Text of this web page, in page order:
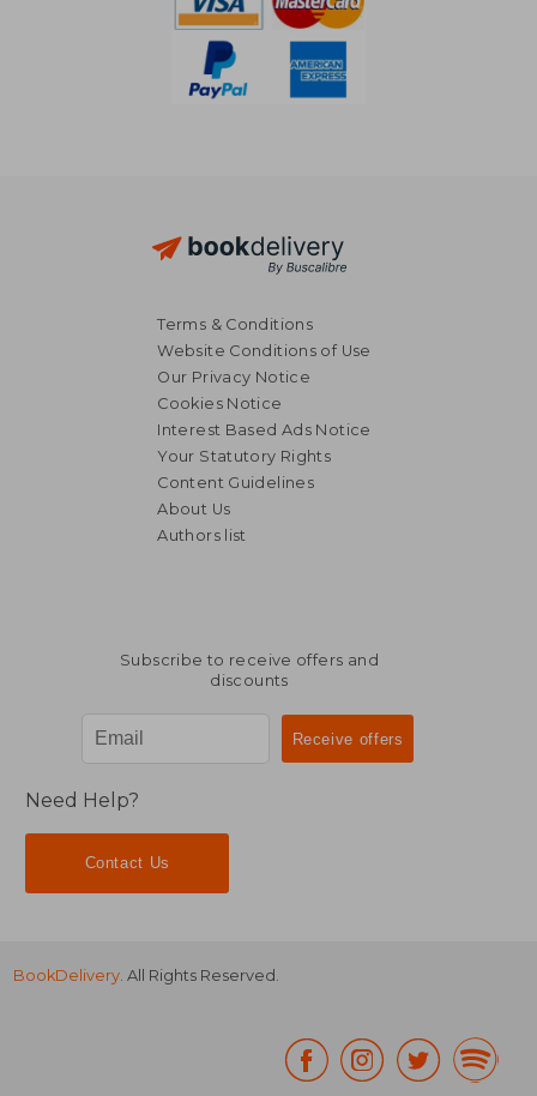
Terms & Conditions
Website Conditions of Use
Our Privacy Notice
Cookies Notice
Interest Based Ads Notice
Your Statutory Rights
Content Guidelines
About Us
Authors list
Subscribe to receive offers and
discounts
Need Help?
Contact Us
BookDelivery . All Rights Reserved.